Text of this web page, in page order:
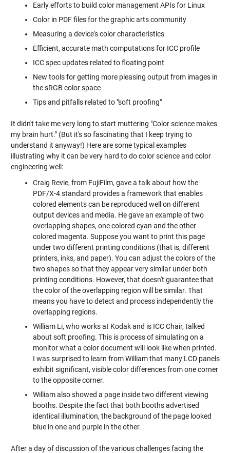
Early efforts to build color management APIs for Linux
Color in PDF files for the graphic arts community
Measuring a device's color characteristics
Efficient, accurate math computations for ICC profile
ICC spec updates related to floating point
New tools for getting more pleasing output from images in
the sRGB color space
Tips and pitfalls related to "soft proofing"
It didn't take me very long to start muttering "Color science makes
my brain hurt." (But it's so fascinating that I keep trying to
understand it anyway!) Here are some typical examples
illustrating why it can be very hard to do color science and color
engineering well:
Craig Revie, from FujiFilm, gave a talk about how the
PDF/X-4 standard provides a framework that enables
colored elements can be reproduced well on different
output devices and media. He gave an example of two
overlapping shapes, one colored cyan and the other
colored magenta. Suppose you want to print this page
under two different printing conditions (that is, different
printers, inks, and paper). You can adjust the colors of the
two shapes so that they appear very similar under both
printing conditions. However, that doesn't guarantee that
the color of the overlapping region will be similar. That
means you have to detect and process independently the
overlapping regions.
William Li, who works at Kodak and is ICC Chair, talked
about soft proofing. This is process of simulating on a
monitor what a color document will look like when printed.
I was surprised to learn from William that many LCD panels
exhibit significant, visible color differences from one corner
to the opposite corner.
William also showed a page inside two different viewing
booths. Despite the fact that both booths advertised
identical illumination, the background of the page looked
blue in one and purple in the other.
After a day of discussion of the various challenges facing the